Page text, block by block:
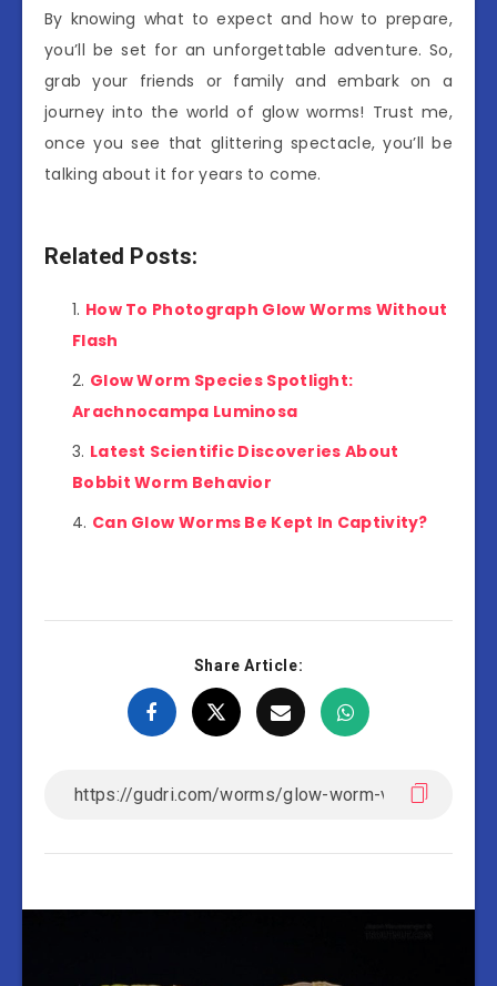
By knowing what to expect and how to prepare,
you’ll be set for an unforgettable adventure. So,
grab your friends or family and embark on a
journey into the world of glow worms! Trust me,
once you see that glittering spectacle, you’ll be
talking about it for years to come.
Related Posts:
How To Photograph Glow Worms Without
Flash
Glow Worm Species Spotlight:
Arachnocampa Luminosa
Latest Scientific Discoveries About
Bobbit Worm Behavior
Can Glow Worms Be Kept In Captivity?
Share Article: